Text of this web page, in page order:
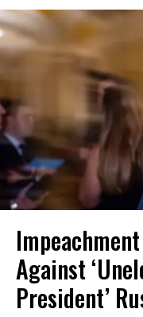
Against
President’